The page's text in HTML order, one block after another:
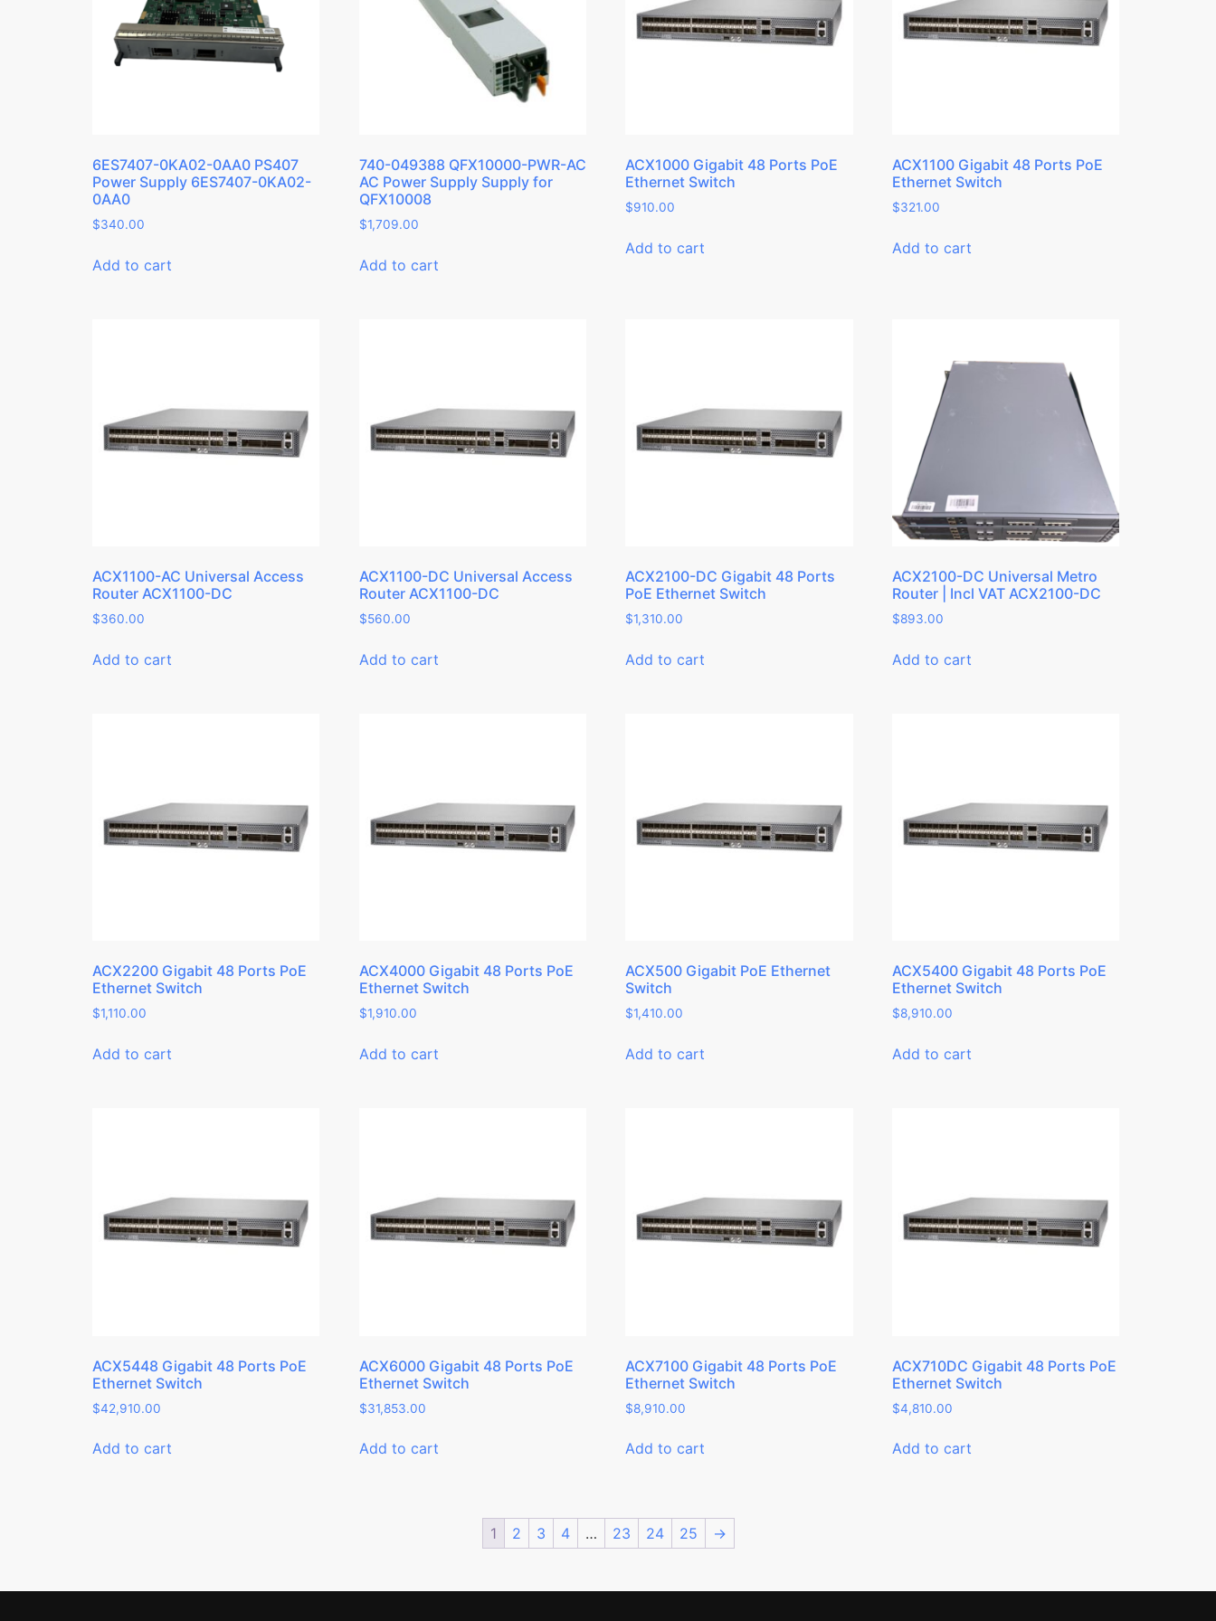
6ES7407-0KA02-0AA0 PS407
Power Supply 6ES7407-0KA02-
0AA0
$340.00
Add to cart
740-049388 QFX10000-PWR-AC
AC Power Supply Supply for
QFX10008
$1,709.00
Add to cart
ACX1000 Gigabit 48 Ports PoE
Ethernet Switch
$910.00
Add to cart
ACX1100 Gigabit 48 Ports PoE
Ethernet Switch
$321.00
Add to cart
ACX1100-AC Universal Access
Router ACX1100-DC
$360.00
Add to cart
ACX1100-DC Universal Access
Router ACX1100-DC
$560.00
Add to cart
ACX2100-DC Gigabit 48 Ports
PoE Ethernet Switch
$1,310.00
Add to cart
ACX2100-DC Universal Metro
Router | Incl VAT ACX2100-DC
$893.00
Add to cart
ACX2200 Gigabit 48 Ports PoE
Ethernet Switch
$1,110.00
Add to cart
ACX4000 Gigabit 48 Ports PoE
Ethernet Switch
$1,910.00
Add to cart
ACX500 Gigabit PoE Ethernet
Switch
$1,410.00
Add to cart
ACX5400 Gigabit 48 Ports PoE
Ethernet Switch
$8,910.00
Add to cart
ACX5448 Gigabit 48 Ports PoE
Ethernet Switch
$42,910.00
Add to cart
ACX6000 Gigabit 48 Ports PoE
Ethernet Switch
$31,853.00
Add to cart
ACX7100 Gigabit 48 Ports PoE
Ethernet Switch
$8,910.00
Add to cart
ACX710DC Gigabit 48 Ports PoE
Ethernet Switch
$4,810.00
Add to cart
1 2 3 4 … 23 24 25 →